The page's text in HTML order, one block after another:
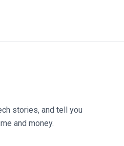
stories, and tell you
and money.